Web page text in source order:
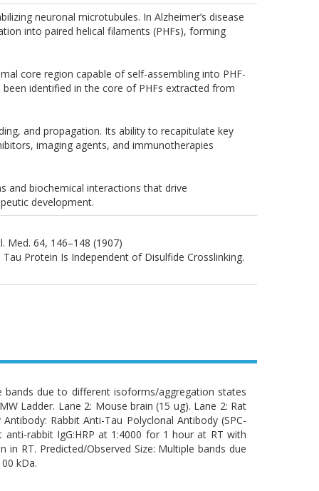
neuronal microtubules. In Alzheimer’s disease
into paired helical filaments (PHFs), forming
core region capable of self-assembling into PHF-
identified in the core of PHFs extracted from
and propagation. Its ability to recapitulate key
imaging agents, and immunotherapies
and biochemical interactions that drive
development.
Med. 64, 146–148 (1907)
Protein Is Independent of Disulfide Crosslinking.
due to different isoforms/aggregation states
Ladder. Lane 2: Mouse brain (15 ug). Lane 2: Rat
Rabbit Anti-Tau Polyclonal Antibody (SPC-
rabbit IgG:HRP at 1:4000 for 1 hour at RT with
RT. Predicted/Observed Size: Multiple bands due
kDa.